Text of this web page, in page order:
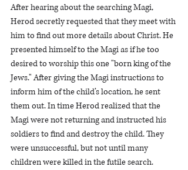
After hearing about the searching Magi,
Herod secretly requested that they meet with
him to find out more details about Christ. He
presented himself to the Magi as if he too
desired to worship this one "born king of the
Jews." After giving the Magi instructions to
inform him of the child’s location, he sent
them out. In time Herod realized that the
Magi were not returning and instructed his
soldiers to find and destroy the child. They
were unsuccessful, but not until many
children were killed in the futile search.